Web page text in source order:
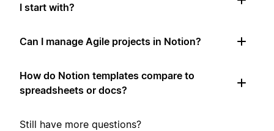
I start with?
Can I manage Agile projects in Notion?
How do Notion templates compare to
spreadsheets or docs?
Still have more questions?